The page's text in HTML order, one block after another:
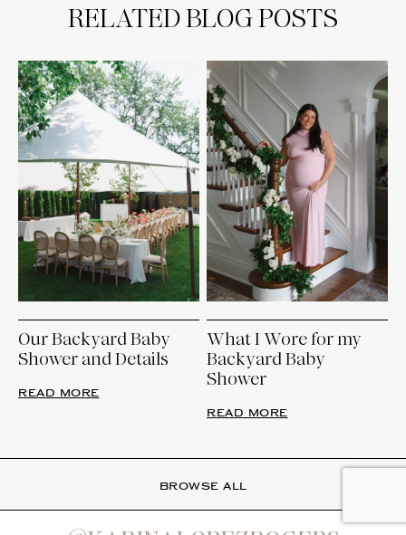
RELATED BLOG POSTS
Our Backyard Baby
Shower and Details
READ MORE
What I Wore for my
Backyard Baby
Shower
READ MORE
BROWSE ALL